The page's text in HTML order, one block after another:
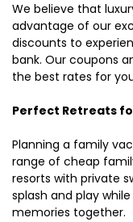
We believe that
advantage of our
discounts to
bank. Our coupons
the best rates for
Perfect Retreats
Planning a family
range of cheap
resorts with private
splash and play
memories together.